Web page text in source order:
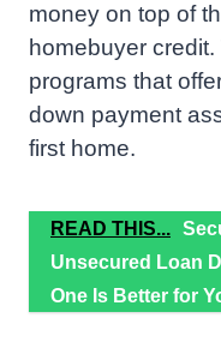
money on top of
homebuyer
programs that
down payment
first home.
READ THIS...
Unsecured Loan
One Is Better for